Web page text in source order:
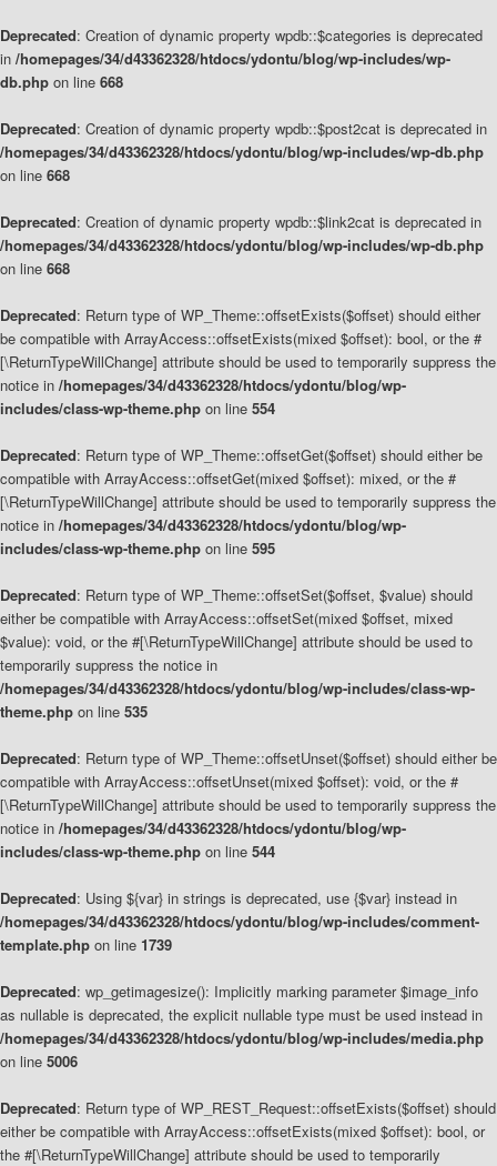
Deprecated: Creation of dynamic property wpdb::$categories is deprecated
in /homepages/34/d43362328/htdocs/ydontu/blog/wp-includes/wp-
db.php on line 668
Deprecated: Creation of dynamic property wpdb::$post2cat is deprecated in
/homepages/34/d43362328/htdocs/ydontu/blog/wp-includes/wp-db.php
on line 668
Deprecated: Creation of dynamic property wpdb::$link2cat is deprecated in
/homepages/34/d43362328/htdocs/ydontu/blog/wp-includes/wp-db.php
on line 668
Deprecated: Return type of WP_Theme::offsetExists($offset) should either
be compatible with ArrayAccess::offsetExists(mixed $offset): bool, or the #
[\ReturnTypeWillChange] attribute should be used to temporarily suppress the
notice in /homepages/34/d43362328/htdocs/ydontu/blog/wp-
includes/class-wp-theme.php on line 554
Deprecated: Return type of WP_Theme::offsetGet($offset) should either be
compatible with ArrayAccess::offsetGet(mixed $offset): mixed, or the #
[\ReturnTypeWillChange] attribute should be used to temporarily suppress the
notice in /homepages/34/d43362328/htdocs/ydontu/blog/wp-
includes/class-wp-theme.php on line 595
Deprecated: Return type of WP_Theme::offsetSet($offset, $value) should
either be compatible with ArrayAccess::offsetSet(mixed $offset, mixed
$value): void, or the #[\ReturnTypeWillChange] attribute should be used to
temporarily suppress the notice in
/homepages/34/d43362328/htdocs/ydontu/blog/wp-includes/class-wp-
theme.php on line 535
Deprecated: Return type of WP_Theme::offsetUnset($offset) should either be
compatible with ArrayAccess::offsetUnset(mixed $offset): void, or the #
[\ReturnTypeWillChange] attribute should be used to temporarily suppress the
notice in /homepages/34/d43362328/htdocs/ydontu/blog/wp-
includes/class-wp-theme.php on line 544
Deprecated: Using ${var} in strings is deprecated, use {$var} instead in
/homepages/34/d43362328/htdocs/ydontu/blog/wp-includes/comment-
template.php on line 1739
Deprecated: wp_getimagesize(): Implicitly marking parameter $image_info
as nullable is deprecated, the explicit nullable type must be used instead in
/homepages/34/d43362328/htdocs/ydontu/blog/wp-includes/media.php
on line 5006
Deprecated: Return type of WP_REST_Request::offsetExists($offset) should
either be compatible with ArrayAccess::offsetExists(mixed $offset): bool, or
the #[\ReturnTypeWillChange] attribute should be used to temporarily